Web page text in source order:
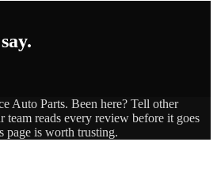
Auto Parts. Been here? Tell other
team reads every review before it goes
page is worth trusting.